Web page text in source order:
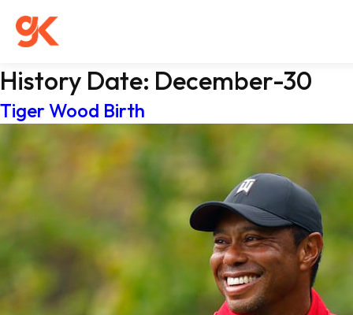
History Date: December-30
Tiger Wood Birth